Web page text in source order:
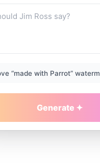
“made with Parrot”
Generate